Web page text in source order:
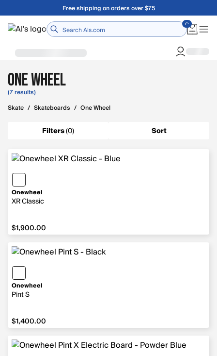
Skip to main contentFree shipping on orders over $75
Home
One Wheel
(7 results)
Skate / Skateboards / One Wheel
Filters(0) Sort
Onewheel
XR Classic
$1,900.00
$1,900.00
Onewheel
Pint S
$1,400.00
$1,400.00